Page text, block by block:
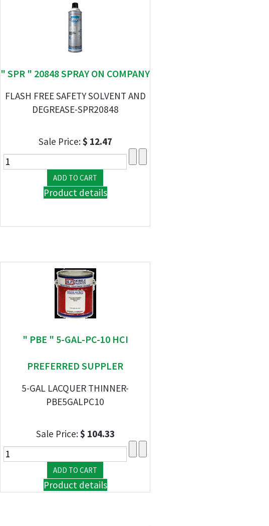
" SPR " 20848 SPRAY ON COMPANY
FLASH FREE SAFETY SOLVENT AND
DEGREASE-SPR20848
Sale Price:$ 12.47
Product details
" PBE " 5-GAL-PC-10 HCI
PREFERRED SUPPLER
5-GAL LACQUER THINNER-
PBE5GALPC10
Sale Price:$ 104.33
Product details